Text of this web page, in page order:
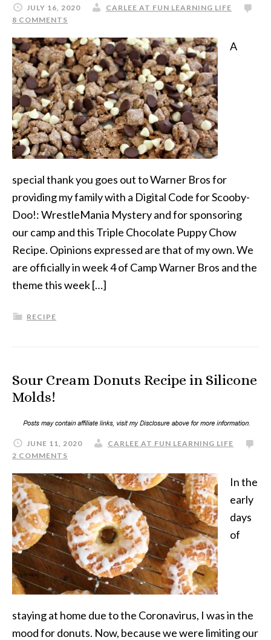
JULY 16, 2020
CARLEE AT FUN LEARNING LIFE
8 COMMENTS
A
special thank you goes out to Warner Bros for
providing my family with a Digital Code for Scooby-
Doo!: WrestleMania Mystery and for sponsoring
our camp and this Triple Chocolate Puppy Chow
Recipe. Opinions expressed are that of my own. We
are officially in week 4 of Camp Warner Bros and the
theme this week […]
RECIPE
Sour Cream Donuts Recipe in Silicone
Molds!
JUNE 11, 2020
CARLEE AT FUN LEARNING LIFE
2 COMMENTS
In the
early
days
of
staying at home due to the Coronavirus, I was in the
mood for donuts. Now, because we were limiting our